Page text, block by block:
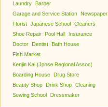
Laundry
Barber
Garage and Service Station
Newspaper
Florist Japanese School Cleaners
Shoe Repair
Pool Hall
Insurance
Doctor
Dentist
Bath House
Fish Market
Kenjin Kai (Jpnse Regional Assoc)
Boarding House
Drug Store
Beauty Shop
Drink Shop Cleaning
Sewing School
Dressmaker